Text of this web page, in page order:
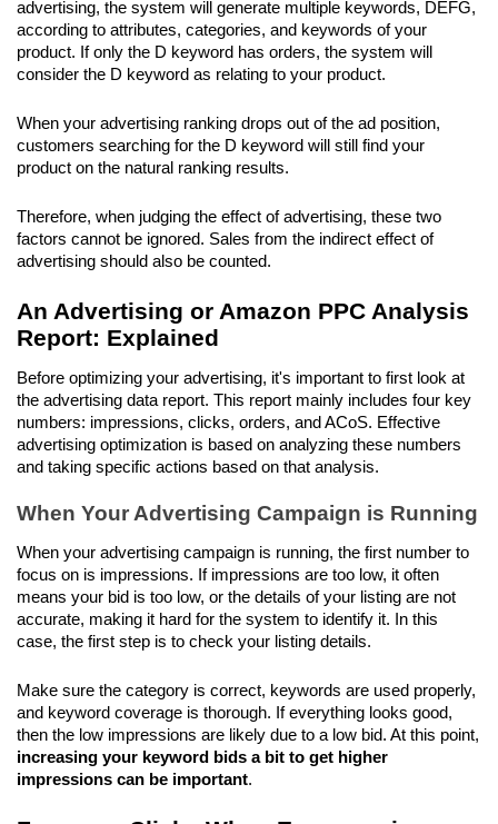
advertising, the system will generate multiple keywords, DEFG,
according to attributes, categories, and keywords of your
product. If only the D keyword has orders, the system will
consider the D keyword as relating to your product.
When your advertising ranking drops out of the ad position,
customers searching for the D keyword will still find your
product on the natural ranking results.
Therefore, when judging the effect of advertising, these two
factors cannot be ignored. Sales from the indirect effect of
advertising should also be counted.
An Advertising or Amazon PPC Analysis
Report: Explained
Before optimizing your advertising, it's important to first look at
the advertising data report. This report mainly includes four key
numbers: impressions, clicks, orders, and ACoS. Effective
advertising optimization is based on analyzing these numbers
and taking specific actions based on that analysis.
When Your Advertising Campaign is Running
When your advertising campaign is running, the first number to
focus on is impressions. If impressions are too low, it often
means your bid is too low, or the details of your listing are not
accurate, making it hard for the system to identify it. In this
case, the first step is to check your listing details.
Make sure the category is correct, keywords are used properly,
and keyword coverage is thorough. If everything looks good,
then the low impressions are likely due to a low bid. At this point,
increasing your keyword bids a bit to get higher
impressions can be important.